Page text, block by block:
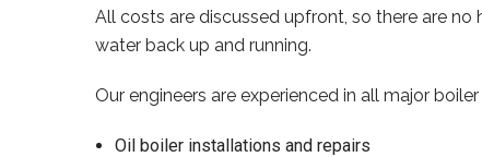
All costs are discussed upfront, so there are
water back up and running.
Our engineers are experienced in all major
Oil boiler installations and repairs